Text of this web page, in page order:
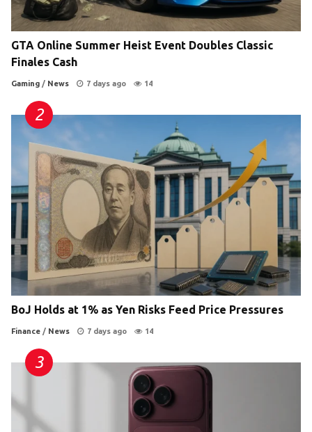
GTA Online Summer Heist Event Doubles Classic
Finales Cash
Gaming / News 7 days ago 14
BoJ Holds at 1% as Yen Risks Feed Price Pressures
Finance / News 7 days ago 14